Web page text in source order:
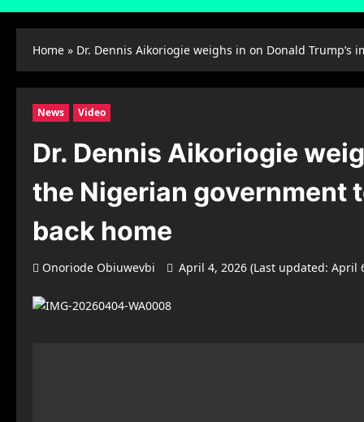
Home » Dr. Dennis Aikoriogie weighs in on Donald
News Video
Dr. Dennis Aikoriogie
the Nigerian government
back home
Onoriode Obiuwevbi April 4, 2026 (Last updated: April